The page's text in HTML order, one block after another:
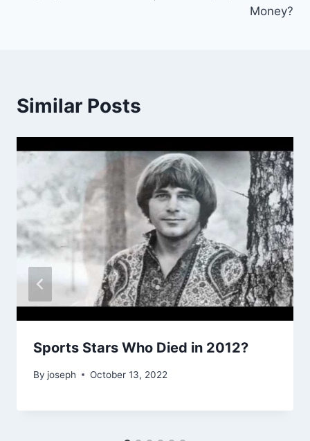
Money?
Similar Posts
Sports Stars Who Died in 2012?
By joseph October 13, 2022